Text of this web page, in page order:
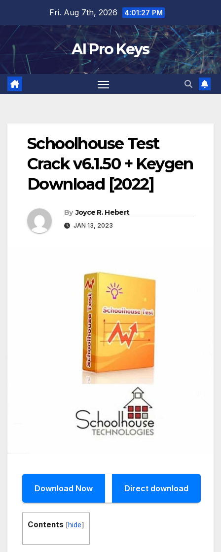
content
Fri. Aug 7th, 2026 4:01:28 PM
AI Pro Keys
Schoolhouse Test
Crack v6.1.50 + Keygen
Download [2022]
By Joyce R. Hebert
JAN 13, 2023
Download Now Direct download
Contents [hide]